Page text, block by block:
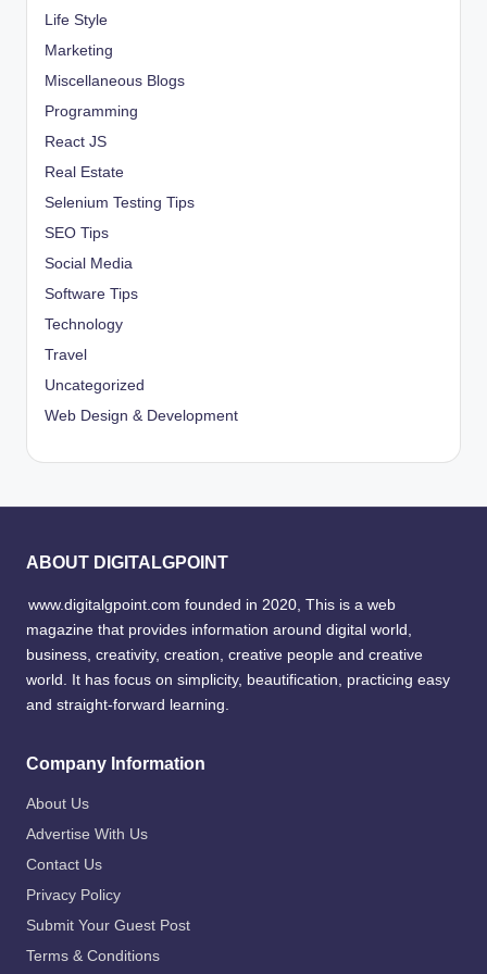
Life Style
Marketing
Miscellaneous Blogs
Programming
React JS
Real Estate
Selenium Testing Tips
SEO Tips
Social Media
Software Tips
Technology
Travel
Uncategorized
Web Design & Development
ABOUT DIGITALGPOINT
www.digitalgpoint.com founded in 2020, This is a web
magazine that provides information around digital world,
business, creativity, creation, creative people and creative
world. It has focus on simplicity, beautification, practicing easy
and straight-forward learning.
Company Information
About Us
Advertise With Us
Contact Us
Privacy Policy
Submit Your Guest Post
Terms & Conditions